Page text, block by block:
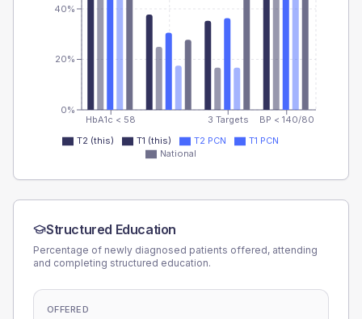
HbA1c < 58 3 Targets BP < 140/80
0%
20%
40%
T2 (this) T1 (this) T2 PCN
T1 PCN
National
Structured Education
Percentage of newly diagnosed patients offered, attending
and completing structured education.
OFFERED